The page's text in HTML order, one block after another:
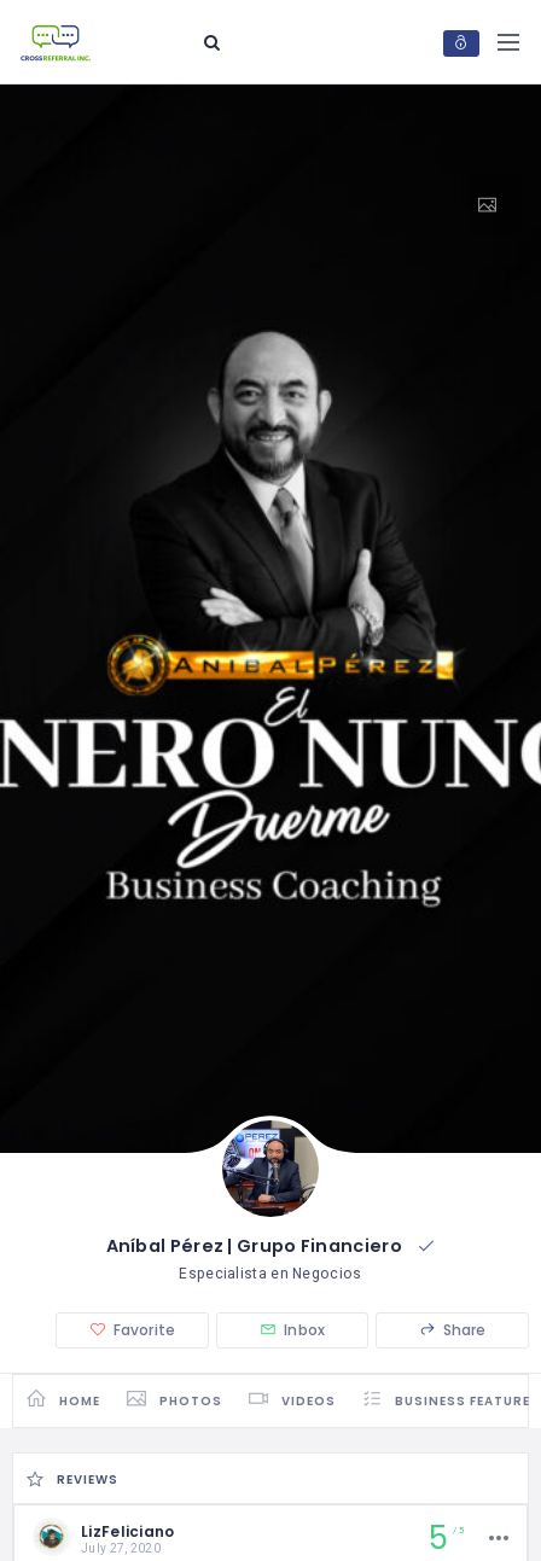
Aníbal Pérez | Grupo Financiero
Especialista en Negocios
Favorite Inbox Share
HOME PHOTOS VIDEOS BUSINESS FEATURES
REVIEWS
LizFeliciano
July 27, 2020 5 5